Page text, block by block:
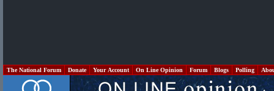
The National Forum Donate Your Account On Line Opinion Forum Blogs Polling